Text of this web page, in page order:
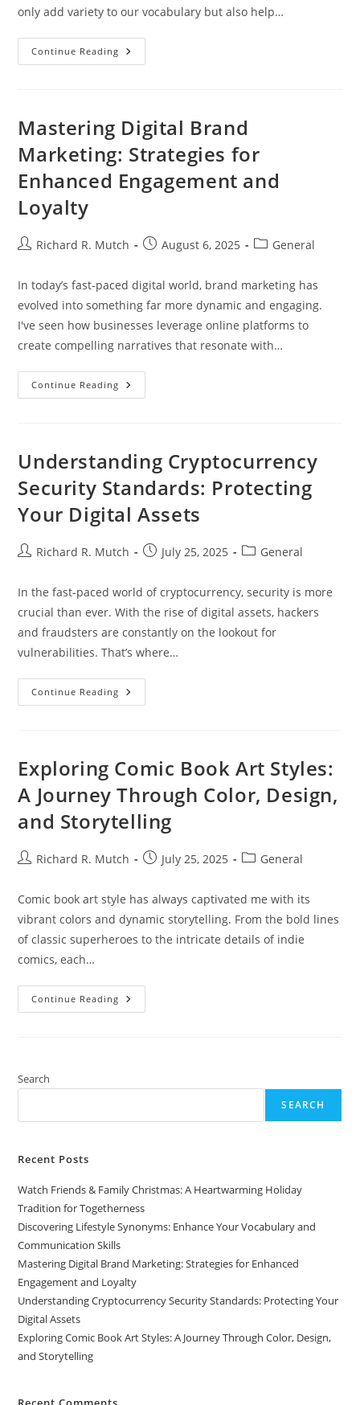
only add variety to our vocabulary but also help…
Continue Reading Discovering
Lifestyle
And
Communication
Skills
Mastering Digital Brand
Marketing: Strategies for
Enhanced Engagement and
Loyalty
PostRichard R. Mutch
PostAugust 6, 2025
PostGeneral
In today’s fast-paced digital world, brand marketing has
evolved into something far more dynamic and engaging.
I've seen how businesses leverage online platforms to
create compelling narratives that resonate with…
Continue Reading Mastering
Digital
Enhanced
Engagement
Loyalty
Understanding Cryptocurrency
Security Standards: Protecting
Your Digital Assets
PostRichard R. Mutch
PostJuly 25, 2025
PostGeneral
In the fast-paced world of cryptocurrency, security is more
crucial than ever. With the rise of digital assets, hackers
and fraudsters are constantly on the lookout for
vulnerabilities. That’s where…
Continue Reading Understanding
Cryptocurrency
Digital
Assets
Exploring Comic Book Art Styles:
A Journey Through Color, Design,
and Storytelling
PostRichard R. Mutch
PostJuly 25, 2025
PostGeneral
Comic book art style has always captivated me with its
vibrant colors and dynamic storytelling. From the bold lines
of classic superheroes to the intricate details of indie
comics, each…
Continue Reading Exploring
Comic
Color,
Storytelling
Search
SEARCH
Recent Posts
Watch Friends & Family Christmas: A Heartwarming Holiday
Tradition for Togetherness
Discovering Lifestyle Synonyms: Enhance Your Vocabulary and
Communication Skills
Mastering Digital Brand Marketing: Strategies for Enhanced
Engagement and Loyalty
Understanding Cryptocurrency Security Standards: Protecting Your
Digital Assets
Exploring Comic Book Art Styles: A Journey Through Color, Design,
and Storytelling